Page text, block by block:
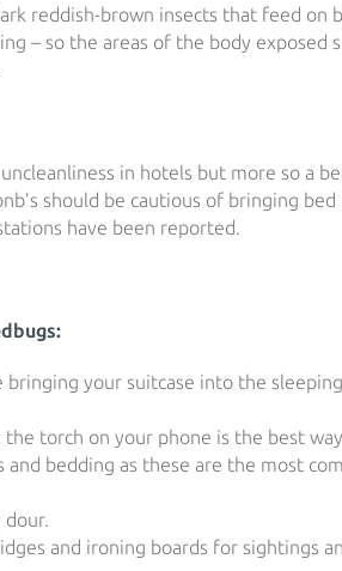
reddish-brown insects that feed on
– so the areas of the body exposed
in hotels but more so a
should be cautious of bringing
have been reported.
your suitcase into the
torch on your phone is the best
and bedding as these are the most
dour.
and ironing boards for sightings